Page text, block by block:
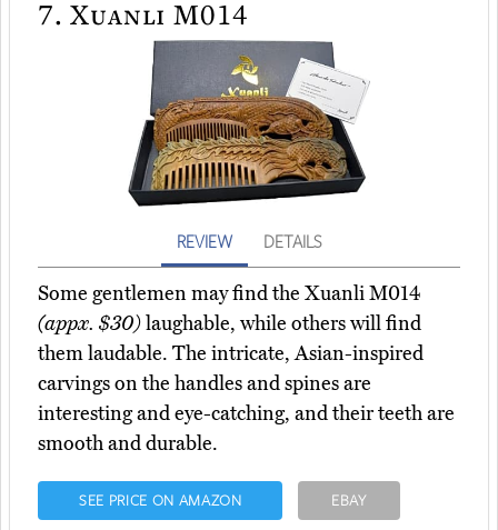
7. Xuanli M014
REVIEW DETAILS
Some gentlemen may find the Xuanli M014
(appx. $30)laughable, while others will find
them laudable. The intricate, Asian-inspired
carvings on the handles and spines are
interesting and eye-catching, and their teeth are
smooth and durable.
SEE PRICE ON AMAZON EBAY